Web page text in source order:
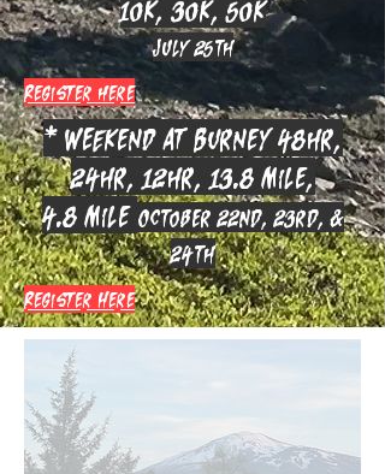
10k, 30k, 50k
July 25th
Register here
* Weekend at Burney 48hr,
24hr, 12hr, 13.8 mile,
4.8 mile October 22nd, 23rd, &
24th
Register Here